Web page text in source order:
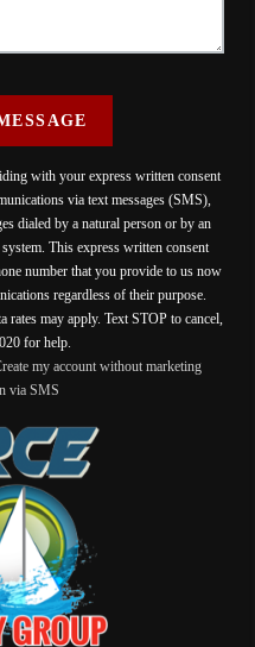
with your express written consent
via text messages (SMS),
dialed by a natural person or by an
This express written consent
number that you provide to us now
regardless of their purpose.
rates may apply. Text STOP to cancel,
for help.
my account without marketing
via SMS